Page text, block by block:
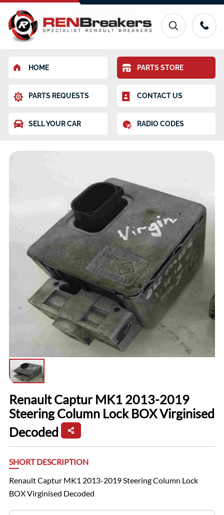
HOME PARTS STORE
PARTS REQUESTS CONTACT US
SELL YOUR CAR RADIO CODES
Renault Captur MK1 2013-2019
Steering Column Lock BOX Virginised
Decoded
SHORT DESCRIPTION
Renault Captur MK1 2013-2019 Steering Column Lock
BOX Virginised Decoded